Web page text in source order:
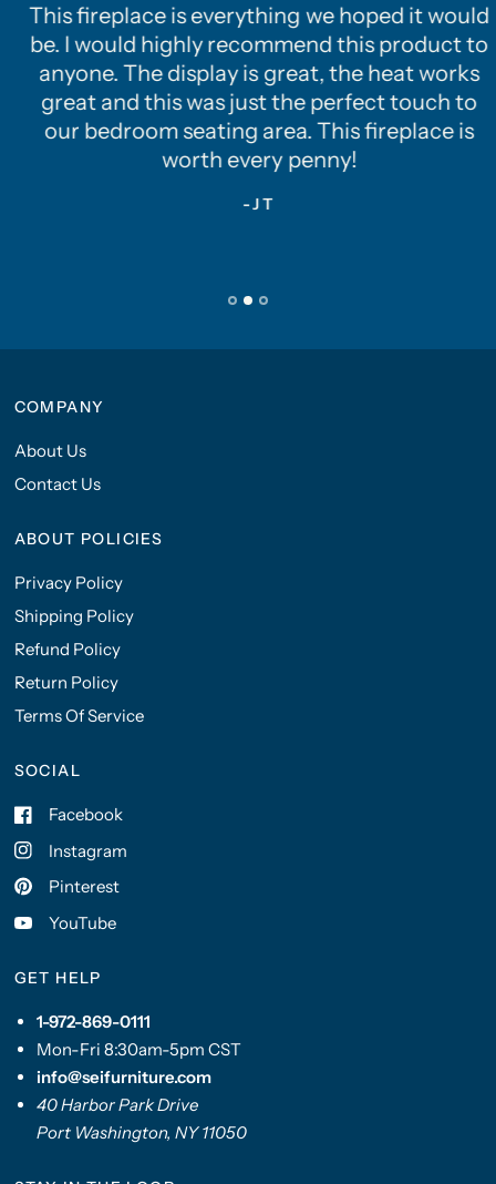
This fireplace is everything we hoped it would
be. I would highly recommend this product to
anyone. The display is great, the heat works
great and this was just the perfect touch to
our bedroom seating area. This fireplace is
worth every penny!
-JT
COMPANY
About Us
Contact Us
ABOUT POLICIES
Privacy Policy
Shipping Policy
Refund Policy
Return Policy
Terms Of Service
SOCIAL
Facebook
Instagram
Pinterest
YouTube
GET HELP
1-972-869-0111
Mon-Fri 8:30am-5pm CST
info@seifurniture.com
40 Harbor Park Drive
Port Washington, NY 11050